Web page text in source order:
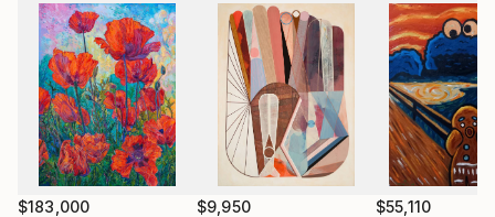
$183,000 $9,950 $55,110